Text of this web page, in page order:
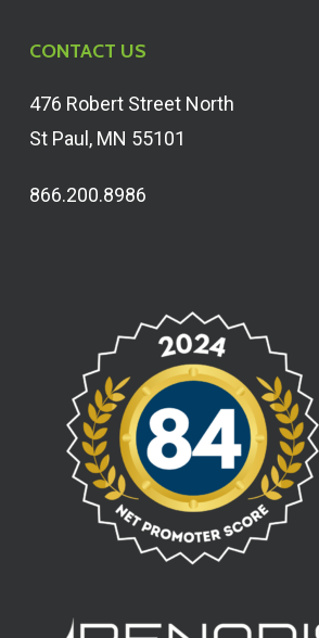
CONTACT US
476 Robert Street North
St Paul, MN 55101
866.200.8986